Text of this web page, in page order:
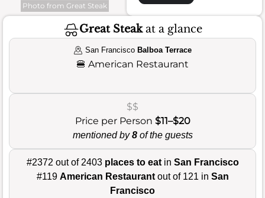
Photo from Great Steak
Great Steakat a glance
San Francisco Balboa Terrace
🍔 American Restaurant
$$
Price per Person $11–$20
mentioned by8of the guests
#2372 out of 2403 places to eatin San Francisco
#119 American Restaurantout of 121 in San
Francisco